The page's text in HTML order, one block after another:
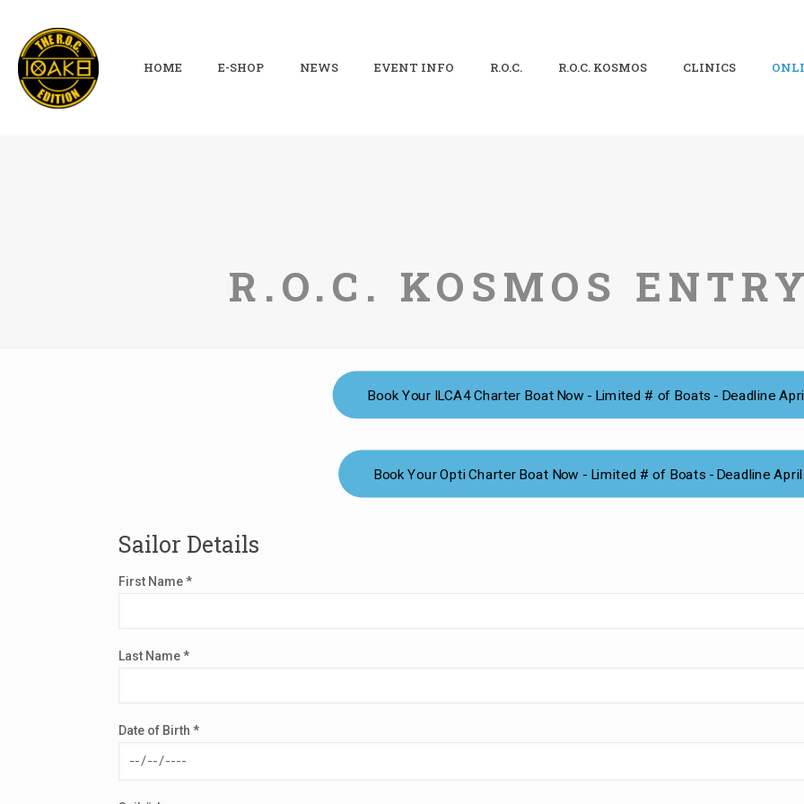
HOME E-SHOP NEWS EVENT INFO R.O.C. R.O.C. KOSMOS CLINICS
R.O.C. KOSMOS
Book Your ILCA4 Charter Boat Now - Limited # of Boats - Deadline
Book Your Opti Charter Boat Now - Limited # of Boats - Deadline
Sailor Details
First Name *
Last Name *
Date of Birth *